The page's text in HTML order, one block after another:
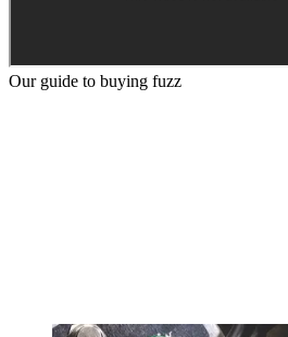
Our guide to buying fuzz